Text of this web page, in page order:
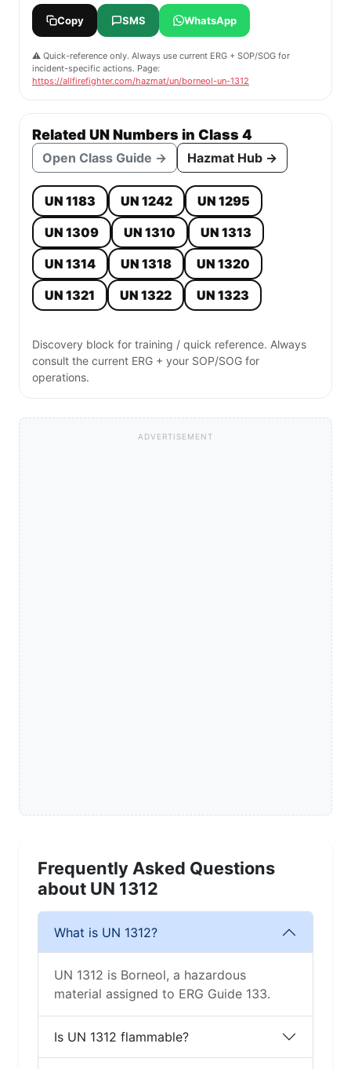
Copy SMS WhatsApp
⚠️ Quick-reference only. Always use current ERG + SOP/SOG for
incident-specific actions. Page:
https://allfirefighter.com/hazmat/un/borneol-un-1312
Related UN Numbers in Class 4
Open Class Guide → Hazmat Hub →
UN 1183 UN 1242
UN 1295
UN 1309
UN 1310
UN 1313
UN 1314
UN 1318
UN 1320
UN 1321
UN 1322 UN 1323
Discovery block for training / quick reference. Always
consult the current ERG + your SOP/SOG for
operations.
ADVERTISEMENT
Frequently Asked Questions
about UN 1312
What is UN 1312?
UN 1312 is Borneol, a hazardous
material assigned to ERG Guide 133.
Is UN 1312 flammable?